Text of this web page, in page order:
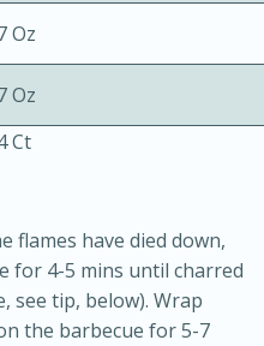
Oz
Oz
Ct
flames have died down,
for 4-5 mins until charred
see tip, below). Wrap
the barbecue for 5-7